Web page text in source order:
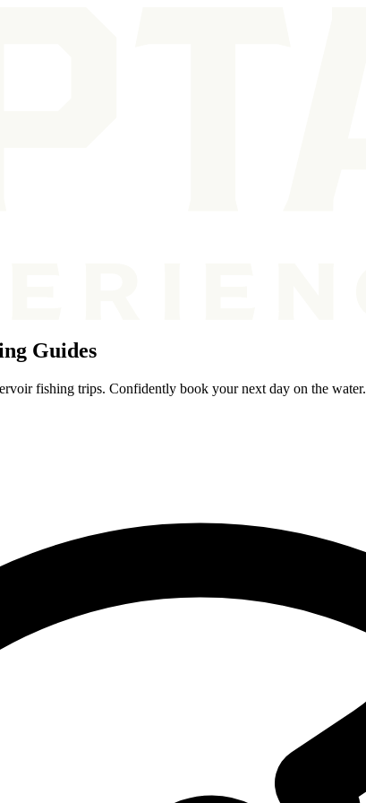
Guides
fishing trips. Confidently book your next day on the water.